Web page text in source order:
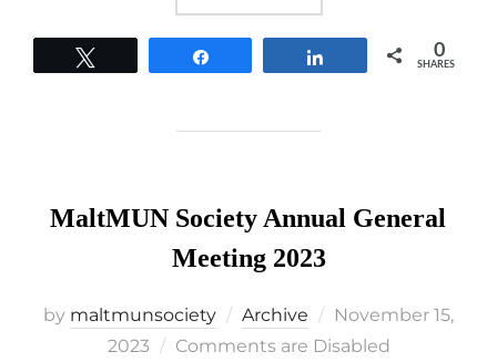
0
SHARES
MaltMUN Society Annual General
Meeting 2023
by maltmunsociety Archive
November 15,
2023
Comments are Disabled